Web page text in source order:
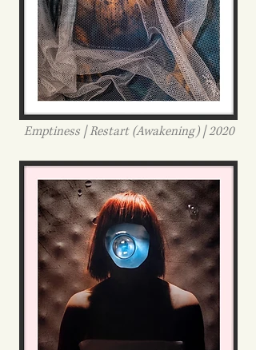
Emptiness | Restart (Awakening) | 2020